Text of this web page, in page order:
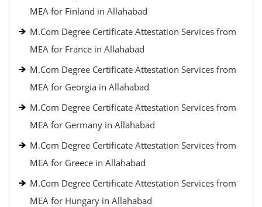
MEA for Finland in Allahabad
M.Com Degree Certificate Attestation Services from
MEA for France in Allahabad
M.Com Degree Certificate Attestation Services from
MEA for Georgia in Allahabad
M.Com Degree Certificate Attestation Services from
MEA for Germany in Allahabad
M.Com Degree Certificate Attestation Services from
MEA for Greece in Allahabad
M.Com Degree Certificate Attestation Services from
MEA for Hungary in Allahabad